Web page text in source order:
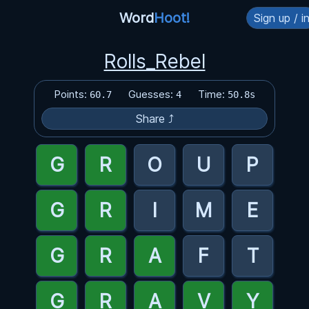
WordHoot! Sign up /
Rolls_Rebel
Points: 60.7 Guesses: 4 Time: 50.8s
Share ⤴